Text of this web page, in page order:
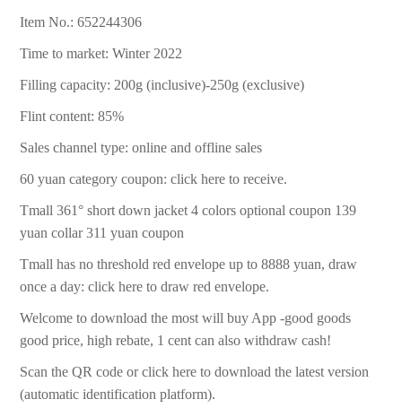
Item No.: 652244306
Time to market: Winter 2022
Filling capacity: 200g (inclusive)-250g (exclusive)
Flint content: 85%
Sales channel type: online and offline sales
60 yuan category coupon: click here to receive.
Tmall 361° short down jacket 4 colors optional coupon 139
yuan collar 311 yuan coupon
Tmall has no threshold red envelope up to 8888 yuan, draw
once a day: click here to draw red envelope.
Welcome to download the most will buy App -good goods
good price, high rebate, 1 cent can also withdraw cash!
Scan the QR code or click here to download the latest version
(automatic identification platform).